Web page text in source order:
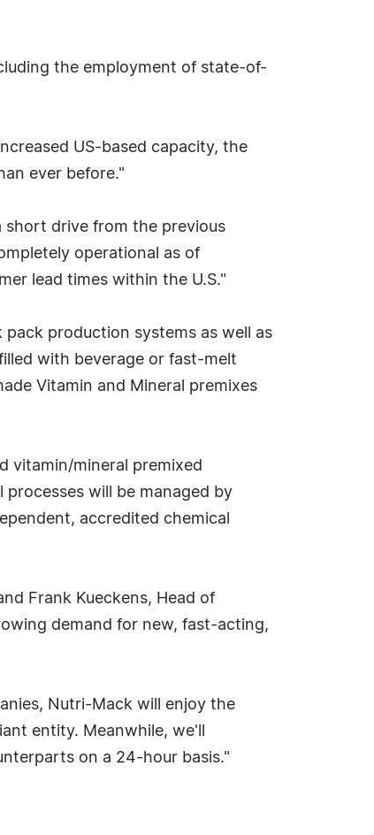
the employment of state-of-
US-based capacity, the
ever before."
short drive from the previous
operational as of
lead times within the U.S."
production systems as well as
with beverage or fast-melt
Vitamin and Mineral premixes
vitamin/mineral premixed
will be managed by
accredited chemical
Frank Kueckens, Head of
demand for new, fast-acting,
Nutri-Mack will enjoy the
entity. Meanwhile, we'll
on a 24-hour basis."